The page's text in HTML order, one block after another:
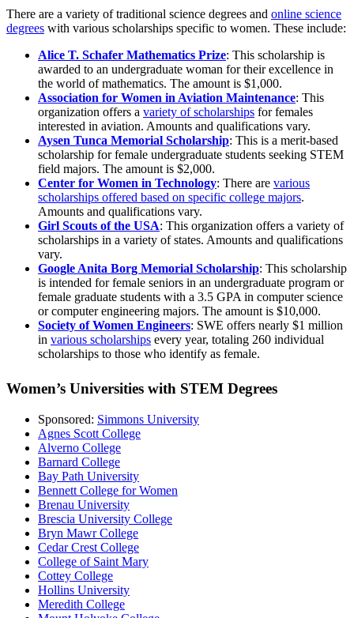
There are a variety of traditional science degrees and online science
degrees with various scholarships specific to women. These include:
Alice T. Schafer Mathematics Prize: This scholarship is
awarded to an undergraduate woman for their excellence in
the world of mathematics. The amount is $1,000.
Association for Women in Aviation Maintenance: This
organization offers a variety of scholarships for females
interested in aviation. Amounts and qualifications vary.
Aysen Tunca Memorial Scholarship: This is a merit-based
scholarship for female undergraduate students seeking STEM
field majors. The amount is $2,000.
Center for Women in Technology: There are various
scholarships offered based on specific college majors.
Amounts and qualifications vary.
Girl Scouts of the USA: This organization offers a variety of
scholarships in a variety of states. Amounts and qualifications
vary.
Google Anita Borg Memorial Scholarship: This scholarship
is intended for female seniors in an undergraduate program or
female graduate students with a 3.5 GPA in computer science
or computer engineering majors. The amount is $10,000.
Society of Women Engineers: SWE offers nearly $1 million
in various scholarships every year, totaling 260 individual
scholarships to those who identify as female.
Women’s Universities with STEM Degrees
Sponsored: Simmons University
Agnes Scott College
Alverno College
Barnard College
Bay Path University
Bennett College for Women
Brenau University
Brescia University College
Bryn Mawr College
Cedar Crest College
College of Saint Mary
Cottey College
Hollins University
Meredith College